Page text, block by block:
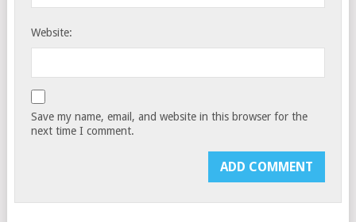
Website:
Save my name, email, and website in this browser for the
next time I comment.